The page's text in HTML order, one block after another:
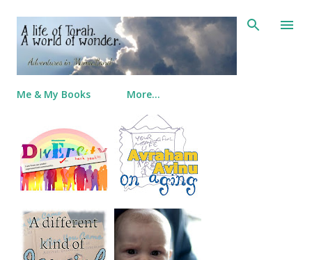
Skip to main content
Me & My Books More…